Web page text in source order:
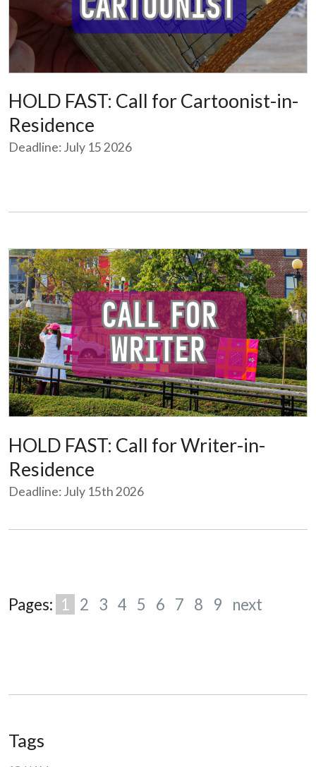
HOLD FAST: Call for Cartoonist-in-
Residence
Deadline: July 15 2026
HOLD FAST: Call for Writer-in-
Residence
Deadline: July 15th 2026
Pages: 1 2 3 4 5 6 7 8 9 next
Tags